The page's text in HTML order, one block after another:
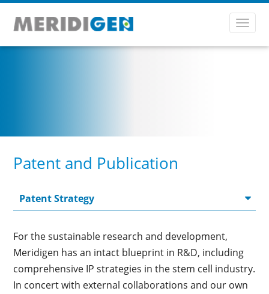
Patent and Publication
For the sustainable research and development,
Meridigen has an intact blueprint in R&D, including
comprehensive IP strategies in the stem cell industry.
In concert with external collaborations and our own